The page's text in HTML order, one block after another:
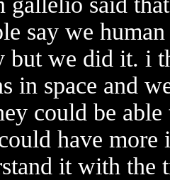
say we
but we did it. i
in space and
could be
have
it with the